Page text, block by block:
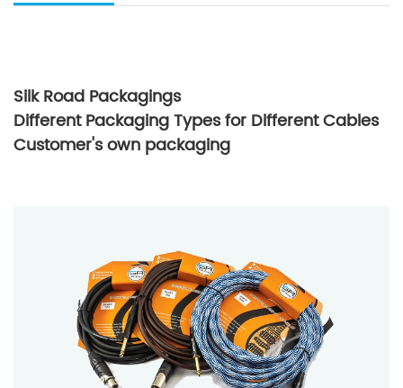
Silk Road Packagings
Different Packaging Types for Different Cables
Customer's own packaging